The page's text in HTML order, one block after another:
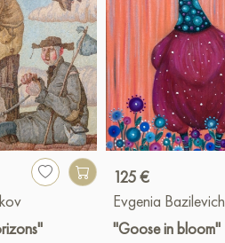
125 €
Evgenia Bazilevich
"Goose in bloom"